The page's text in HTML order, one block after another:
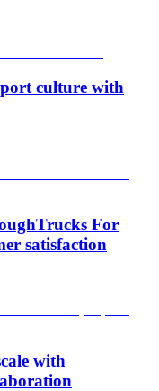
culture with
For
satisfaction
with